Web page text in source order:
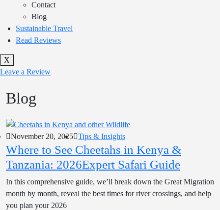
Contact
Blog
Sustainable Travel
Read Reviews
X
Leave a Review
Blog
November 20, 2025 Tips & Insights
Where to See Cheetahs in Kenya &
Tanzania: 2026Expert Safari Guide
In this comprehensive guide, we’ll break down the Great Migration
month by month, reveal the best times for river crossings, and help
you plan your 2026